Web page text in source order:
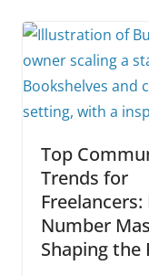
Top
Trends for
Number
Shaping the